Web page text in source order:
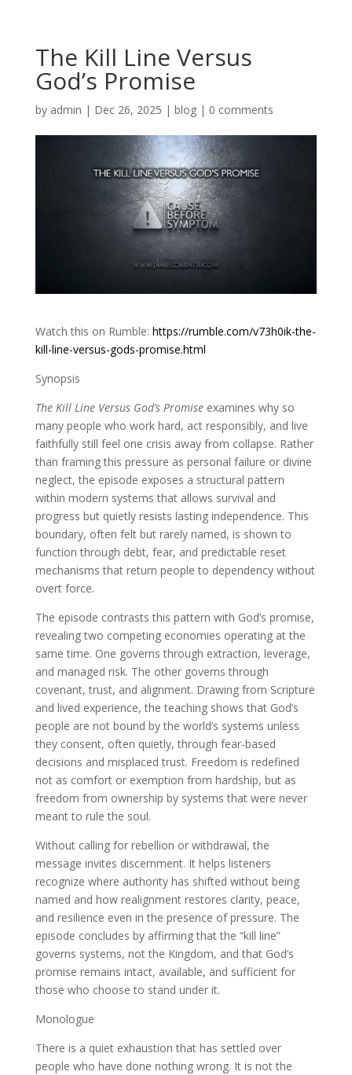
The Kill Line Versus
God’s Promise
by admin | Dec 26, 2025 | blog| 0 comments
Watch this on Rumble: https://rumble.com/v73h0ik-the-
kill-line-versus-gods-promise.html
Synopsis
The Kill Line Versus God’s Promiseexamines why so
many people who work hard, act responsibly, and live
faithfully still feel one crisis away from collapse. Rather
than framing this pressure as personal failure or divine
neglect, the episode exposes a structural pattern
within modern systems that allows survival and
progress but quietly resists lasting independence. This
boundary, often felt but rarely named, is shown to
function through debt, fear, and predictable reset
mechanisms that return people to dependency without
overt force.
The episode contrasts this pattern with God’s promise,
revealing two competing economies operating at the
same time. One governs through extraction, leverage,
and managed risk. The other governs through
covenant, trust, and alignment. Drawing from Scripture
and lived experience, the teaching shows that God’s
people are not bound by the world’s systems unless
they consent, often quietly, through fear-based
decisions and misplaced trust. Freedom is redefined
not as comfort or exemption from hardship, but as
freedom from ownership by systems that were never
meant to rule the soul.
Without calling for rebellion or withdrawal, the
message invites discernment. It helps listeners
recognize where authority has shifted without being
named and how realignment restores clarity, peace,
and resilience even in the presence of pressure. The
episode concludes by affirming that the “kill line”
governs systems, not the Kingdom, and that God’s
promise remains intact, available, and sufficient for
those who choose to stand under it.
Monologue
There is a quiet exhaustion that has settled over
people who have done nothing wrong. It is not the